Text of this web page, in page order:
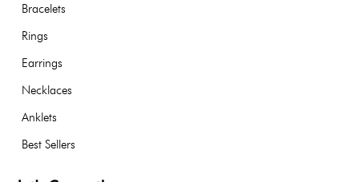
Bracelets
Rings
Earrings
Necklaces
Anklets
Best Sellers